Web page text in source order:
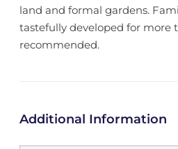
land and formal gardens.
tastefully developed for more
recommended.
Additional Information